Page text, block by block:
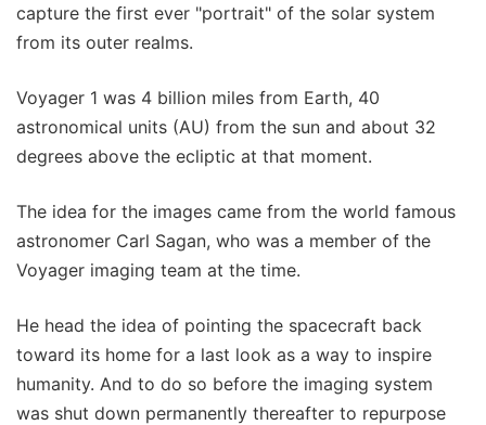
capture the first ever "portrait" of the solar system
from its outer realms.
Voyager 1 was 4 billion miles from Earth, 40
astronomical units (AU) from the sun and about 32
degrees above the ecliptic at that moment.
The idea for the images came from the world famous
astronomer Carl Sagan, who was a member of the
Voyager imaging team at the time.
He head the idea of pointing the spacecraft back
toward its home for a last look as a way to inspire
humanity. And to do so before the imaging system
was shut down permanently thereafter to repurpose